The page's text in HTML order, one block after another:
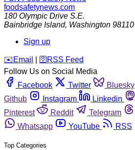
foodsafetynews.com
180 Olympic Drive S.E.
Bainbridge Island, Washington 98110
Sign up
️✉️ Email 🛜 RSS Feed
Follow Us on Social Media
Facebook
Twitter Bluesky
Github
Instagram Linkedin
Pinterest
Reddit Telegram
Whatsapp
YouTube RSS
Top Categories